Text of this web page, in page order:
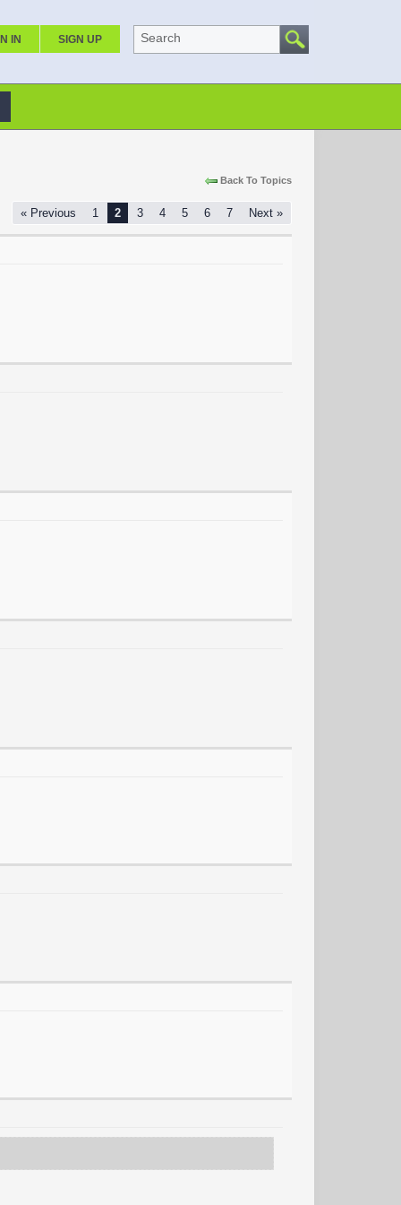
IN SIGN UP Search
Back To Topics
« Previous 1 2 3 4 5 6 7 Next »